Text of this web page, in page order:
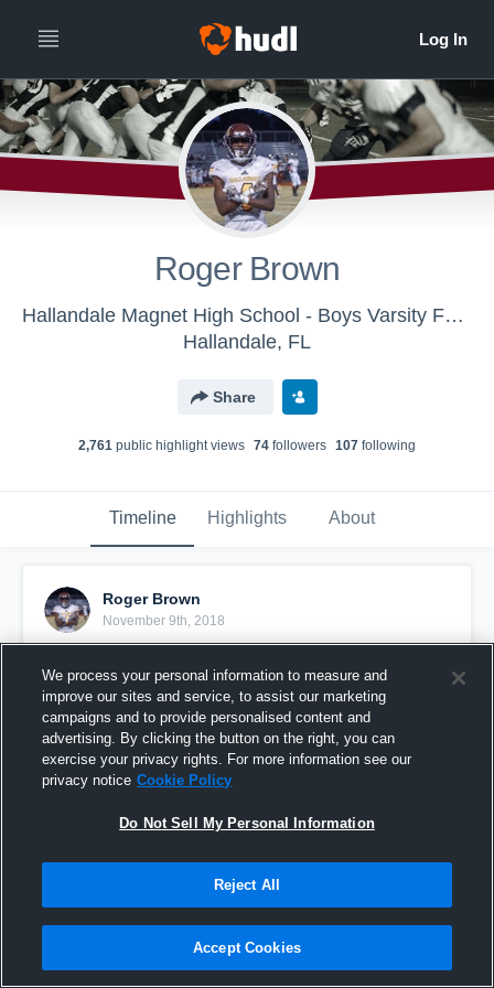
Roger Brown
Hallandale Magnet High School - Boys Varsity Football
Hallandale, FL
Share
2,761 public highlight views 74 followers 107 following
Timeline Highlights About
Roger Brown
November 9th, 2018
All Flights Cancel #GoDumb6
We process your personal information to measure and
improve our sites and service, to assist our marketing
campaigns and to provide personalised content and
advertising. By clicking the button on the right, you can
exercise your privacy rights. For more information see our
privacy notice Cookie Policy
Do Not Sell My Personal Information
Reject All
Accept Cookies